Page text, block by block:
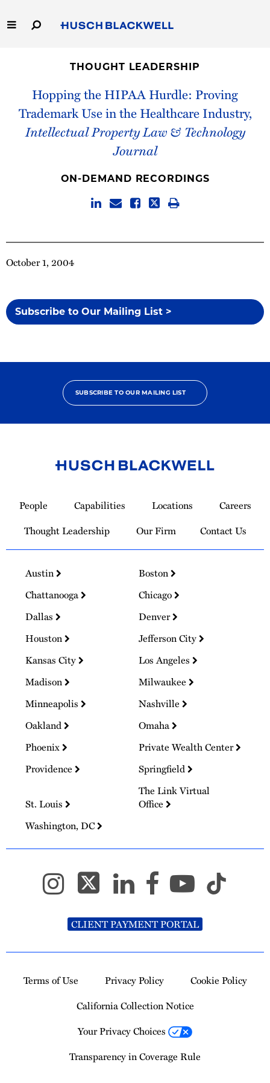
to
Main
Capabilities
People
Thought Leadership
THOUGHT LEADERSHIP
Hopping the HIPAA Hurdle: Proving
Trademark Use in the Healthcare Industry,
Intellectual Property Law & Technology
Journal
October 1, 2004
Subscribe to Our Mailing List >
ON-DEMAND RECORDINGS
SUBSCRIBE TO OUR MAILING LIST
Homepage
People Capabilities Locations
Careers
Thought Leadership
Our Firm Contact Us
Austin
Boston
Chattanooga
Chicago
Dallas
Denver
Houston
Jefferson City
Kansas City
Los Angeles
Madison
Milwaukee
Minneapolis
Nashville
Oakland
Omaha
Phoenix
Private Wealth Center
Providence
Springfield
St. Louis
The Link Virtual
Office
Washington, DC
CLIENT PAYMENT PORTAL
Terms of Use Privacy Policy
Cookie Policy
California Collection Notice
Your Privacy Choices
Transparency in Coverage Rule